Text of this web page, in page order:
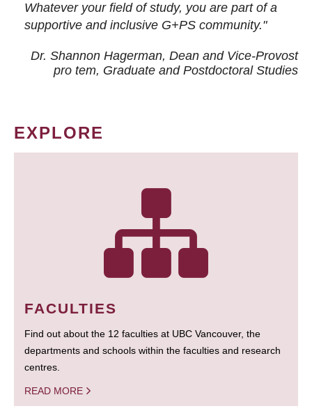
Whatever your field of study, you are part of a
supportive and inclusive G+PS community."
Dr. Shannon Hagerman, Dean and Vice-Provost
pro tem, Graduate and Postdoctoral Studies
EXPLORE
FACULTIES
Find out about the 12 faculties at UBC Vancouver, the
departments and schools within the faculties and research
centres.
READ MORE